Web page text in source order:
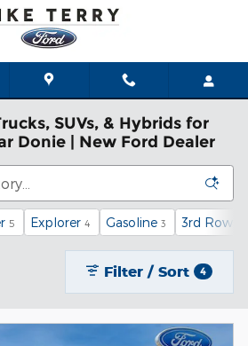
SUVs, & Hybrids for
Donie | New Ford Dealer
5 Explorer 4 Gasoline 3 3rd Row
Filter / Sort 4